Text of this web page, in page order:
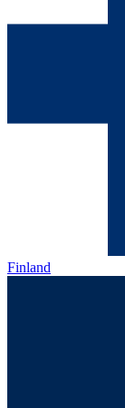
Finland